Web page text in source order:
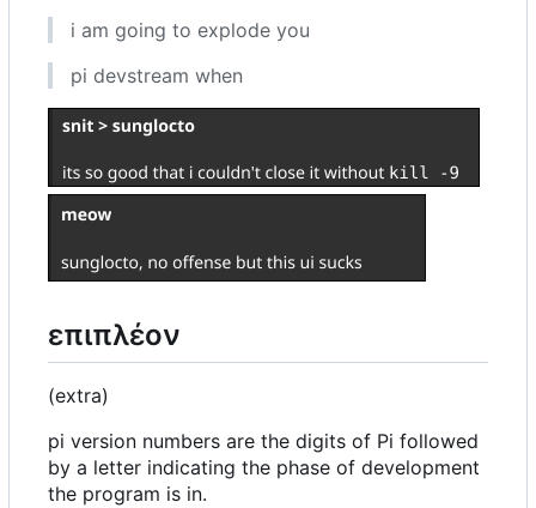
i am going to explode you
pi devstream when
επιπλέον
(extra)
pi version numbers are the digits of Pi followed
by a letter indicating the phase of development
the program is in.